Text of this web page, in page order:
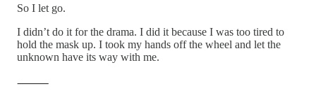
So I let go.
I didn’t do it for the drama. I did it because I was too tired to
hold the mask up. I took my hands off the wheel and let the
unknown have its way with me.
⸻